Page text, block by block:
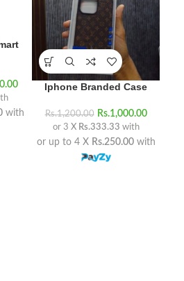
with
Iphone Branded Case
Rs.1,200.00 Rs.1,000.00
or 3 X Rs.333.33 with
or up to 4 X Rs.250.00with